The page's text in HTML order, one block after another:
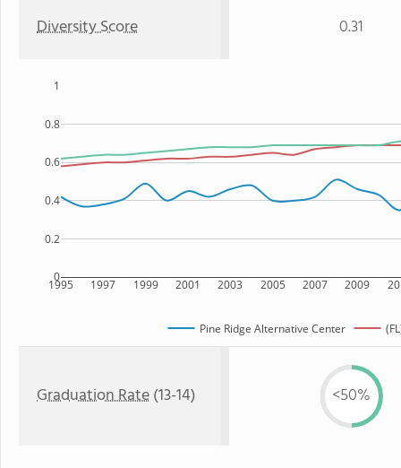
Diversity Score 0.31
1995 1997 1999 2001 2003 2005 2007 2009
0
0.2
0.4
0.6
0.8
1
Pine Ridge Alternative Center
Graduation Rate(13-14) <50%